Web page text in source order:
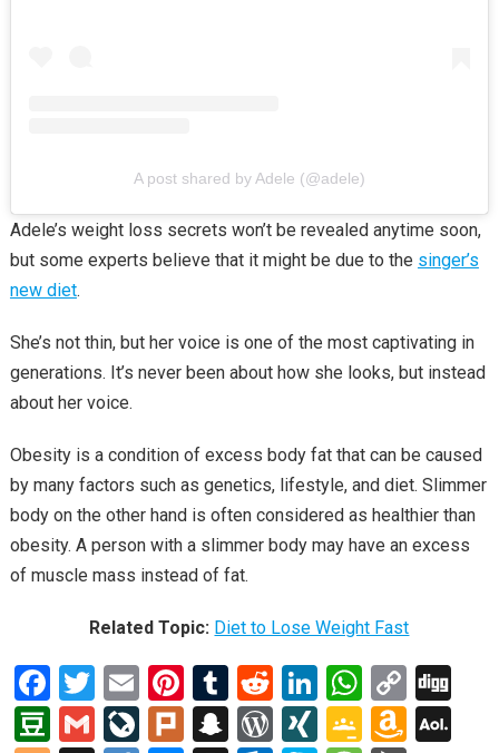
A post shared by Adele (@adele)
Adele’s weight loss secrets won’t be revealed anytime soon,
but some experts believe that it might be due to the singer’s
new diet.
She’s not thin, but her voice is one of the most captivating in
generations. It’s never been about how she looks, but instead
about her voice.
Obesity is a condition of excess body fat that can be caused
by many factors such as genetics, lifestyle, and diet. Slimmer
body on the other hand is often considered as healthier than
obesity. A person with a slimmer body may have an excess
of muscle mass instead of fat.
Related Topic: Diet to Lose Weight Fast
F
a
T
wi
E
m
Pi
nt
T
u
R
e
Li
n
W
h
C
o
Di
g
D G Li Pl S W XI G A A